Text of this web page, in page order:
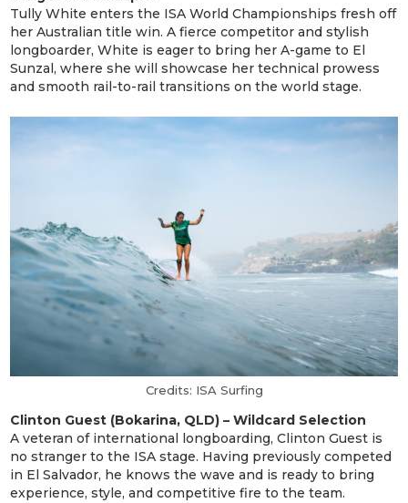
Tully White enters the ISA World Championships fresh off
her Australian title win. A fierce competitor and stylish
longboarder, White is eager to bring her A-game to El
Sunzal, where she will showcase her technical prowess
and smooth rail-to-rail transitions on the world stage.
Credits: ISA Surfing
Clinton Guest (Bokarina, QLD) – Wildcard Selection
A veteran of international longboarding, Clinton Guest is
no stranger to the ISA stage. Having previously competed
in El Salvador, he knows the wave and is ready to bring
experience, style, and competitive fire to the team.